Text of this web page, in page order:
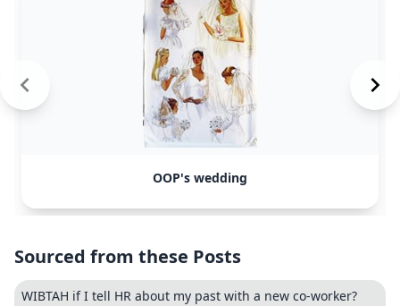
OOP's wedding
Sourced from these Posts
WIBTAH if I tell HR about my past with a new co-worker?